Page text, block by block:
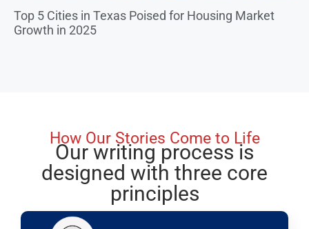
Top 5 Cities in Texas Poised for Housing Market
Growth in 2025
How Our Stories Come to Life
Our writing process is
designed with three core
principles